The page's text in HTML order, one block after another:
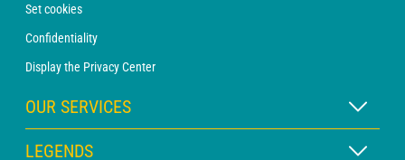
Set cookies
Confidentiality
Display the Privacy Center
OUR SERVICES
WEATHER Xpert Subscription
LEGENDS